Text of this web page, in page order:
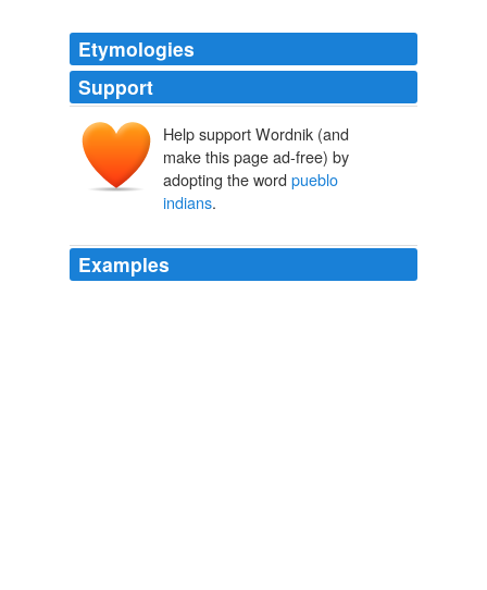
Etymologies
Support
Help support Wordnik (and
make this page ad-free) by
adopting the word pueblo
indians.
Examples